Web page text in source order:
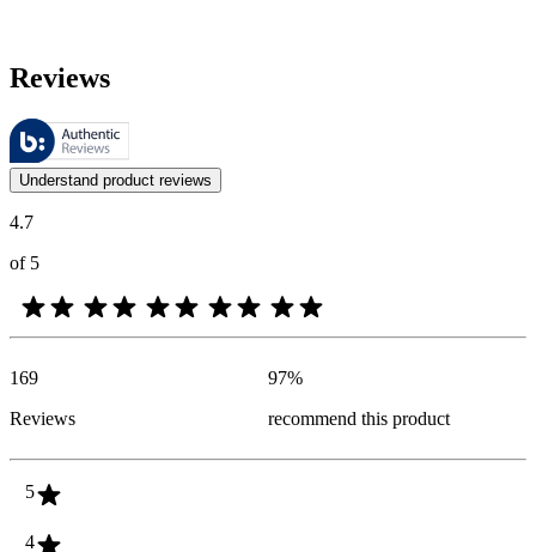
Reviews
These reviews are managed by Bazaarvoice and comply with the
Customer opinions in the form of product and star ratings are useful
Understand product reviews
4.7
of 5
169
Reviews
97%
recommend this product
5
4